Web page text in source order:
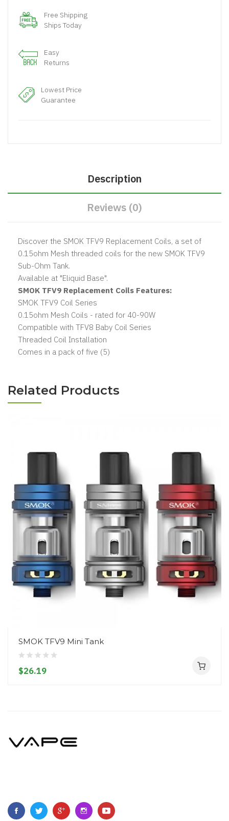
Free Shipping
Ships Today
Easy
Returns
Lowest Price
Guarantee
Description
Reviews (0)
Discover the SMOK TFV9 Replacement Coils, a set of
0.15ohm Mesh threaded coils for the new SMOK TFV9
Sub-Ohm Tank.
Available at "Eliquid Base".
SMOK TFV9 Replacement Coils Features:
SMOK TFV9 Coil Series
0.15ohm Mesh Coils - rated for 40-90W
Compatible with TFV8 Baby Coil Series
Threaded Coil Installation
Comes in a pack of five (5)
Related Products
SMOK TFV9 Mini Tank
$26.19